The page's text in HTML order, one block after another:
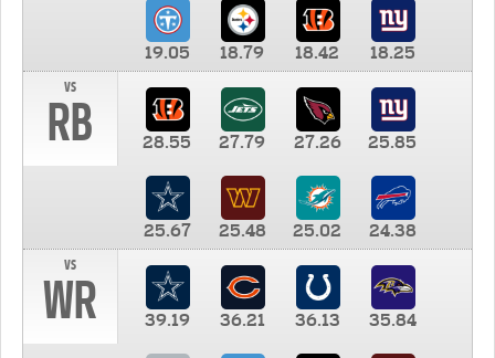
19.05 18.79 18.42
18.25
vs
RB 28.55 27.79 27.26 25.85
25.67 25.48 25.02
24.38
vs
WR 39.19 36.21 36.13 35.84